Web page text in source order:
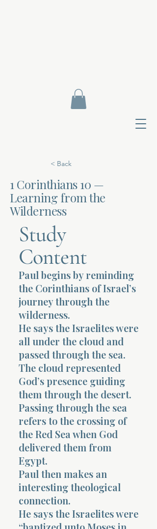
< Back
1 Corinthians 10 —
Learning from the
Wilderness
Study
Content
Paul begins by reminding
the Corinthians of Israel’s
journey through the
wilderness.
He says the Israelites were
all under the cloud and
passed through the sea.
The cloud represented
God’s presence guiding
them through the desert.
Passing through the sea
refers to the crossing of
the Red Sea when God
delivered them from
Egypt.
Paul then makes an
interesting theological
connection.
He says the Israelites were